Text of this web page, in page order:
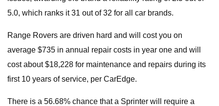
5.0, which ranks it 31 out of 32 for all car brands.
Range Rovers are driven hard and will cost you on
average $735 in annual repair costs in year one and will
cost about $18,228 for maintenance and repairs during its
first 10 years of service, per CarEdge.
There is a 56.68% chance that a Sprinter will require a